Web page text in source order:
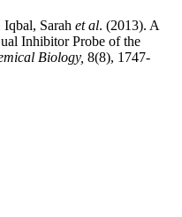
Iqbal, Sarah et al. (2013). A
Inhibitor Probe of the
Biology, 8(8), 1747-